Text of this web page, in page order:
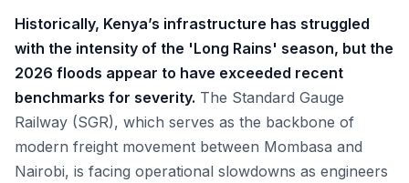
Historically, Kenya’s infrastructure has struggled
with the intensity of the 'Long Rains' season, but the
2026 floods appear to have exceeded recent
benchmarks for severity. The Standard Gauge
Railway (SGR), which serves as the backbone of
modern freight movement between Mombasa and
Nairobi, is facing operational slowdowns as engineers